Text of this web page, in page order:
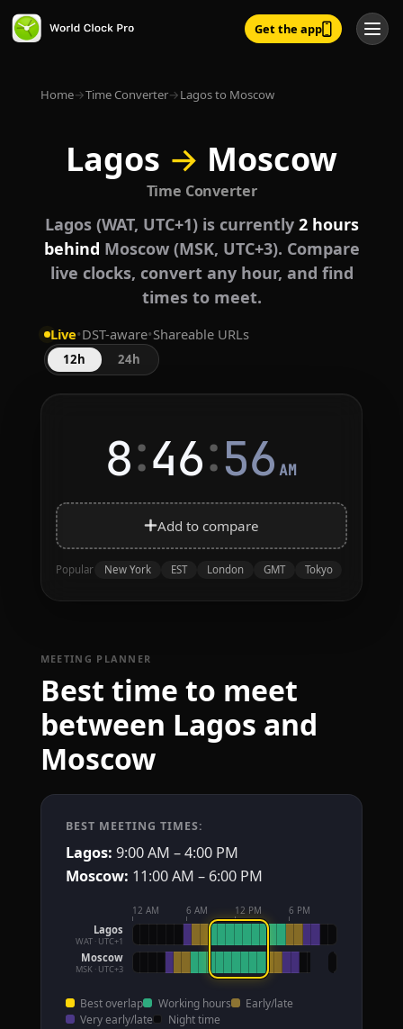
Get the app
Home→Time Converter→Lagos to Moscow
Lagos → Moscow
Time Converter
Lagos (WAT, UTC+1) is currently 2 hours
behind Moscow (MSK, UTC+3). Compare
live clocks, convert any hour, and find
times to meet.
Live•DST-aware•Shareable URLs
12h 24h
8:46:56 AM
Add to compare
Popular New York EST London GMT Tokyo
MEETING PLANNER
Best time to meet
between Lagos and
Moscow
BEST MEETING TIMES:
Lagos: 9:00 AM – 4:00 PM
Moscow: 11:00 AM – 6:00 PM
12 AM 6 AM 12 PM 6 PM
Lagos
WAT · UTC+1
Moscow
MSK · UTC+3
Best overlap Working hours
Early/late
Very early/late
Night time